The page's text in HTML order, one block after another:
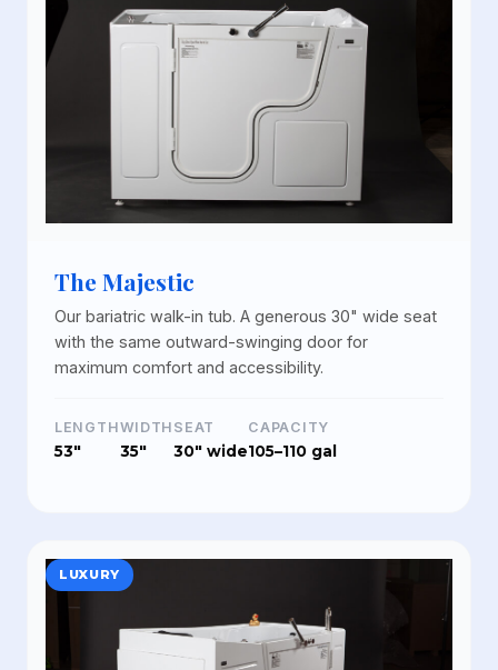
The Majestic
Our bariatric walk-in tub. A generous 30" wide seat
with the same outward-swinging door for
maximum comfort and accessibility.
LENGTH
53"
WIDTH
35"
SEAT
30" wide
CAPACITY
105–110 gal
LUXURY